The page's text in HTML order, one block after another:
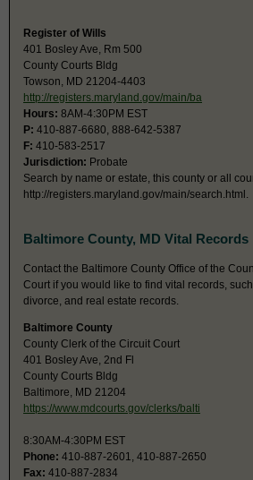
Register of Wills
401 Bosley Ave, Rm 500
County Courts Bldg
Towson, MD 21204-4403
http://registers.maryland.gov/main/ba
Hours: 8AM-4:30PM EST
P: 410-887-6680, 888-642-5387
F: 410-583-2517
Jurisdiction: Probate
Search by name or estate, this county or all
http://registers.maryland.gov/main/search.html.
Baltimore County, MD Vital Records
Contact the Baltimore County Office of the
Court if you would like to find vital records,
divorce, and real estate records.
Baltimore County
County Clerk of the Circuit Court
401 Bosley Ave, 2nd Fl
County Courts Bldg
Baltimore, MD 21204
https://www.mdcourts.gov/clerks/balti
8:30AM-4:30PM EST
Phone: 410-887-2601, 410-887-2650
Fax: 410-887-2834